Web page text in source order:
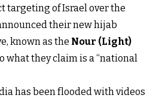
targeting of Israel over the
their new hijab
known as the Nour (Light)
what they claim is a “national
has been flooded with videos